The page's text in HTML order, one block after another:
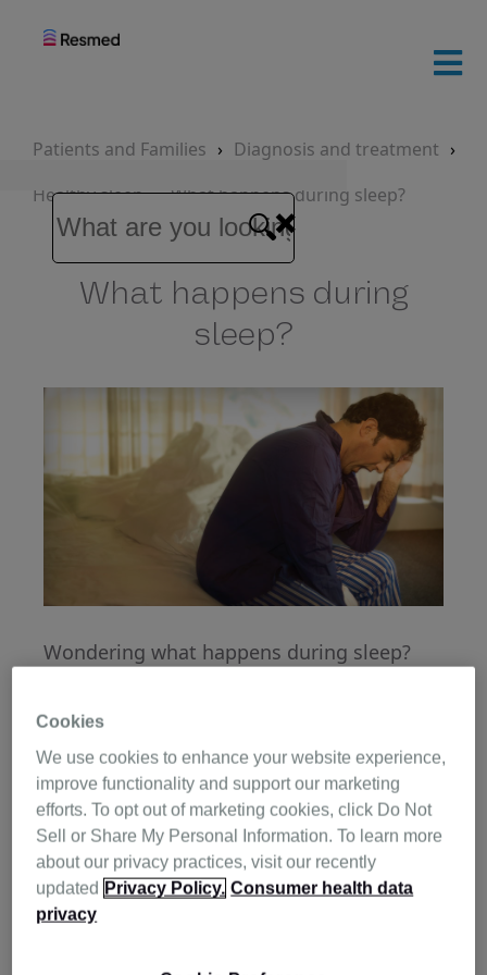
Patients
Patients and Families
Diagnosis and treatment
Healthy sleep
What happens during sleep?
What happens during
sleep?
Wondering what happens during sleep?
night-shift work:
Healing damaged cells
Boosting your immune system
Boosting your immune system
We all know the value of sleeping well, and
Cookies
We use cookies to enhance your website experience,
improve functionality and support our marketing
efforts. To opt out of marketing cookies, click Do Not
Sell or Share My Personal Information. To learn more
about our privacy practices, visit our recently
updated Privacy Policy. Consumer health data
privacy